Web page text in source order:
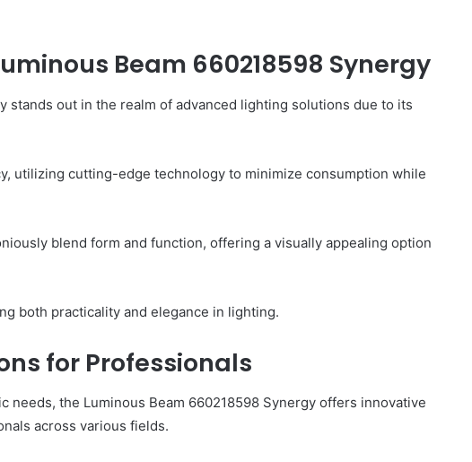
Beam 660218598 Synergy
stands out in the realm of advanced lighting solutions due to its
utilizing cutting-edge technology to minimize consumption while
blend form and function, offering a visually appealing option
both practicality and elegance in lighting.
for Professionals
needs, the Luminous Beam 660218598 Synergy offers innovative
across various fields.
and Insights
About
8778910821
Answered